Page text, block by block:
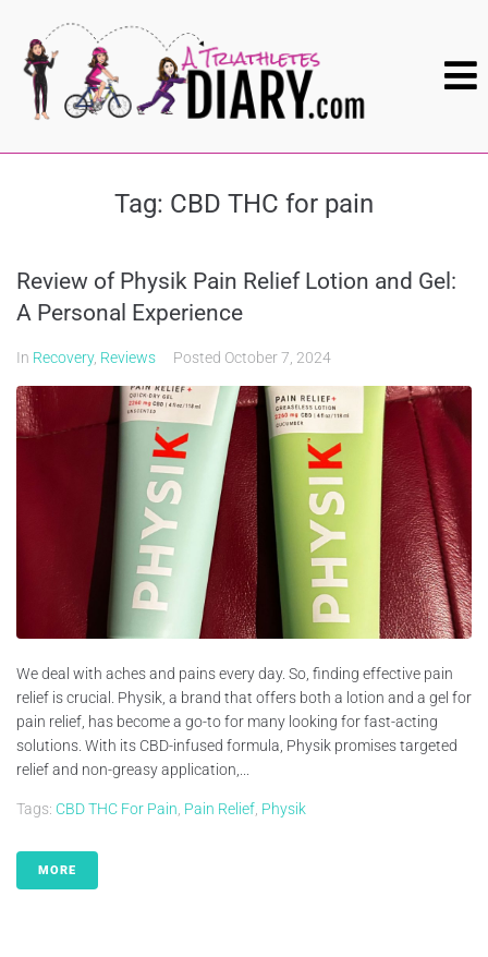
Tag: CBD THC for pain
Review of Physik Pain Relief Lotion and Gel:
A Personal Experience
In Recovery, Reviews Posted October 7, 2024
We deal with aches and pains every day. So, finding effective pain
relief is crucial. Physik, a brand that offers both a lotion and a gel for
pain relief, has become a go-to for many looking for fast-acting
solutions. With its CBD-infused formula, Physik promises targeted
relief and non-greasy application,...
Tags: CBD THC For Pain Pain Relief Physik
MORE